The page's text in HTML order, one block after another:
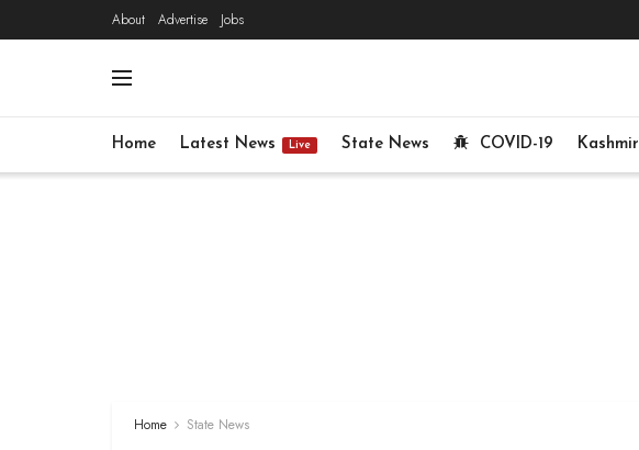
About Advertise Jobs
Home Latest News Live State News COVID-19 Kashmir
Home State News